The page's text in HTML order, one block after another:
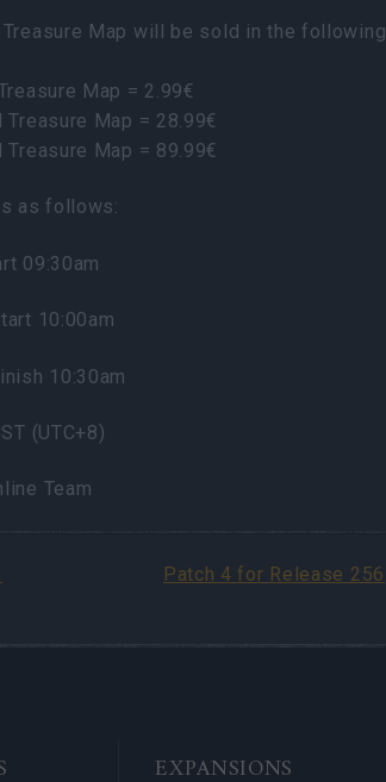
Treasure Map will be sold in the following
Map = 2.99€
Treasure Map = 28.99€
Treasure Map = 89.99€
as follows:
09:30am
10:00am
10:30am
(UTC+8)
Team
Patch 4 for Release 256
EXPANSIONS